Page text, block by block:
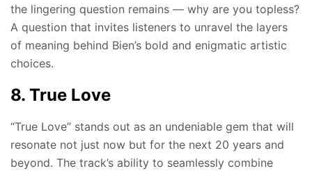
the lingering question remains — why are you topless?
A question that invites listeners to unravel the layers
of meaning behind Bien’s bold and enigmatic artistic
choices.
8. True Love
“True Love” stands out as an undeniable gem that will
resonate not just now but for the next 20 years and
beyond. The track’s ability to seamlessly combine